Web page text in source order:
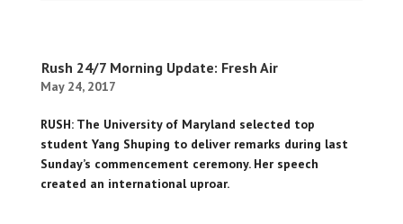
Rush 24/7 Morning Update: Fresh Air
May 24, 2017
RUSH: The University of Maryland selected top
student Yang Shuping to deliver remarks during last
Sunday’s commencement ceremony. Her speech
created an international uproar.